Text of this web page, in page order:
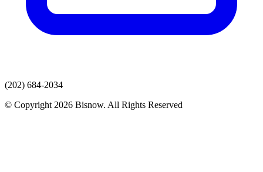
(202) 684-2034
© Copyright 2026 Bisnow. All Rights Reserved